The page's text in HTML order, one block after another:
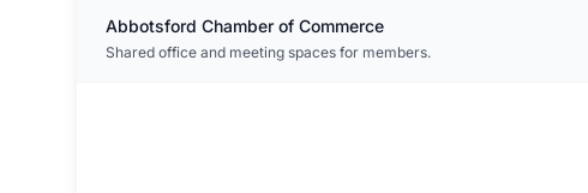
Abbotsford Chamber of Commerce
Shared office and meeting spaces for members.